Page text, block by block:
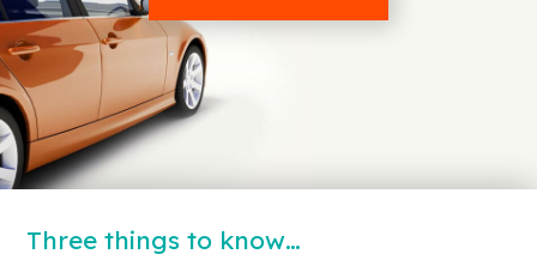
Three things to know…